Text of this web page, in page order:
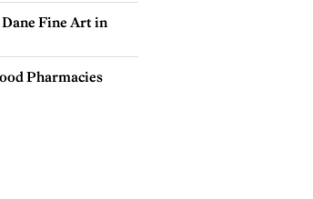
Fine Art in
Pharmacies